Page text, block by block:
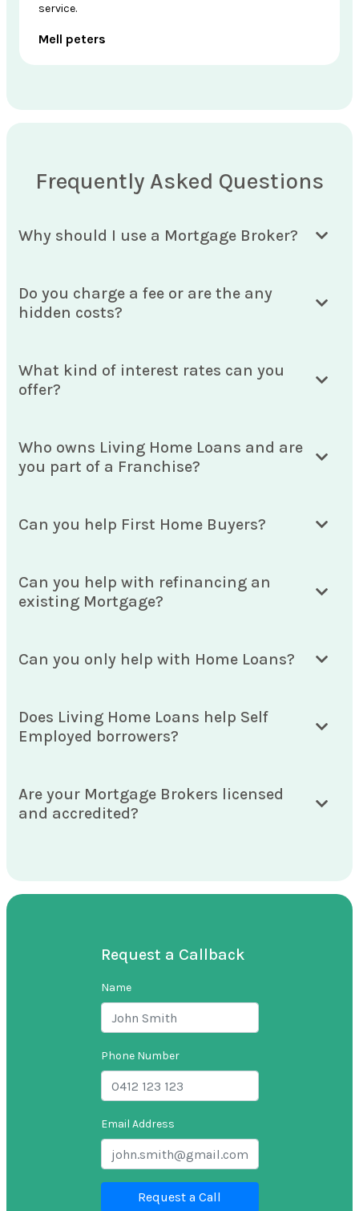
service.
Mell peters
Frequently Asked Questions
Why should I use a Mortgage Broker?
Do you charge a fee or are the any
hidden costs?
What kind of interest rates can you
offer?
Who owns Living Home Loans and are
you part of a Franchise?
Can you help First Home Buyers?
Can you help with refinancing an
existing Mortgage?
Can you only help with Home Loans?
Does Living Home Loans help Self
Employed borrowers?
Are your Mortgage Brokers licensed
and accredited?
Request a Callback
Name
Phone Number
Email Address
Request a Call